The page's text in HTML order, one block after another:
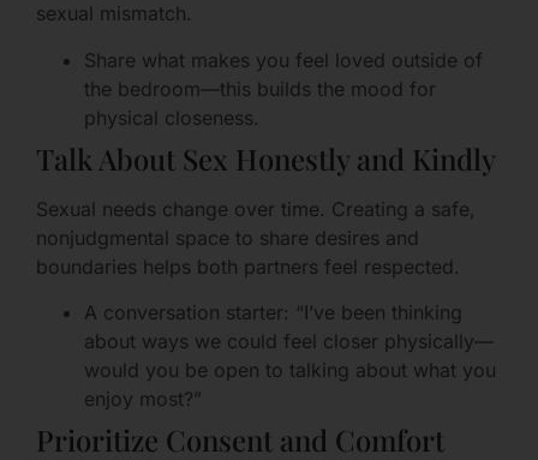
sexual mismatch.
Share what makes you feel loved outside of
the bedroom—this builds the mood for
physical closeness.
Talk About Sex Honestly and Kindly
Sexual needs change over time. Creating a safe,
nonjudgmental space to share desires and
boundaries helps both partners feel respected.
A conversation starter: “I’ve been thinking
about ways we could feel closer physically—
would you be open to talking about what you
enjoy most?”
Prioritize Consent and Comfort